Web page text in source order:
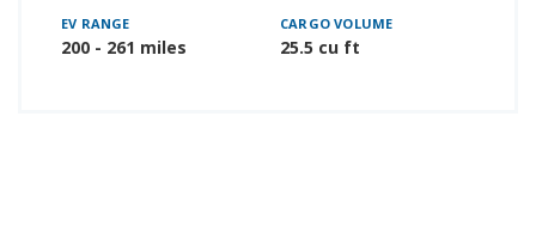
EV RANGE
200 - 261 miles
CARGO VOLUME
25.5 cu ft